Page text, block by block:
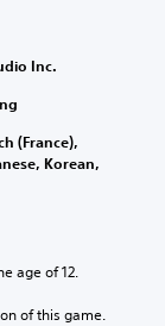
Inc.
(France),
Korean,
age of 12.
of this game.